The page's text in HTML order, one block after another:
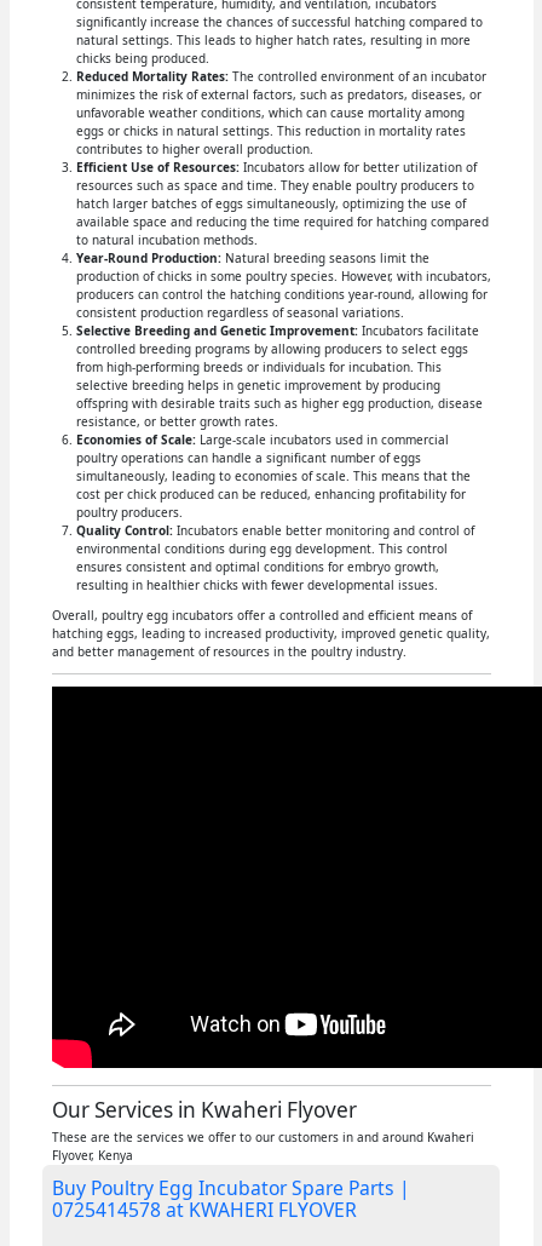
consistent temperature, humidity, and ventilation, incubators
significantly increase the chances of successful hatching compared to
natural settings. This leads to higher hatch rates, resulting in more
chicks being produced.
Reduced Mortality Rates:The controlled environment of an incubator
minimizes the risk of external factors, such as predators, diseases, or
unfavorable weather conditions, which can cause mortality among
eggs or chicks in natural settings. This reduction in mortality rates
contributes to higher overall production.
Efficient Use of Resources:Incubators allow for better utilization of
resources such as space and time. They enable poultry producers to
hatch larger batches of eggs simultaneously, optimizing the use of
available space and reducing the time required for hatching compared
to natural incubation methods.
Year-Round Production:Natural breeding seasons limit the
production of chicks in some poultry species. However, with incubators,
producers can control the hatching conditions year-round, allowing for
consistent production regardless of seasonal variations.
Selective Breeding and Genetic Improvement:Incubators facilitate
controlled breeding programs by allowing producers to select eggs
from high-performing breeds or individuals for incubation. This
selective breeding helps in genetic improvement by producing
offspring with desirable traits such as higher egg production, disease
resistance, or better growth rates.
Economies of Scale:Large-scale incubators used in commercial
poultry operations can handle a significant number of eggs
simultaneously, leading to economies of scale. This means that the
cost per chick produced can be reduced, enhancing profitability for
poultry producers.
Quality Control:Incubators enable better monitoring and control of
environmental conditions during egg development. This control
ensures consistent and optimal conditions for embryo growth,
resulting in healthier chicks with fewer developmental issues.
Overall, poultry egg incubators offer a controlled and efficient means of
hatching eggs, leading to increased productivity, improved genetic quality,
and better management of resources in the poultry industry.
Our Services in Kwaheri Flyover
These are the services we offer to our customers in and around Kwaheri
Flyover, Kenya
Buy Poultry Egg Incubator Spare Parts |
0725414578 at KWAHERI FLYOVER